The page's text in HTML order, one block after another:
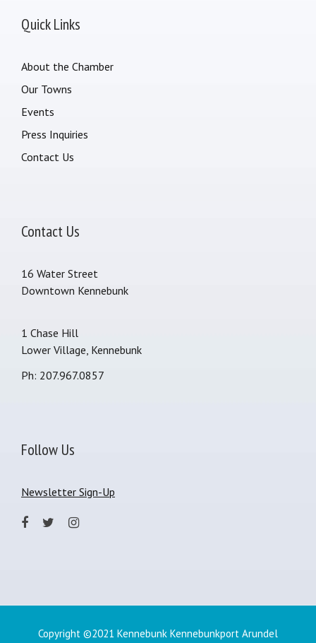
Quick Links
About the Chamber
Our Towns
Events
Press Inquiries
Contact Us
Contact Us
16 Water Street
Downtown Kennebunk
1 Chase Hill
Lower Village, Kennebunk
Ph: 207.967.0857
Follow Us
Newsletter Sign-Up
Copyright ©2021 Kennebunk Kennebunkport Arundel